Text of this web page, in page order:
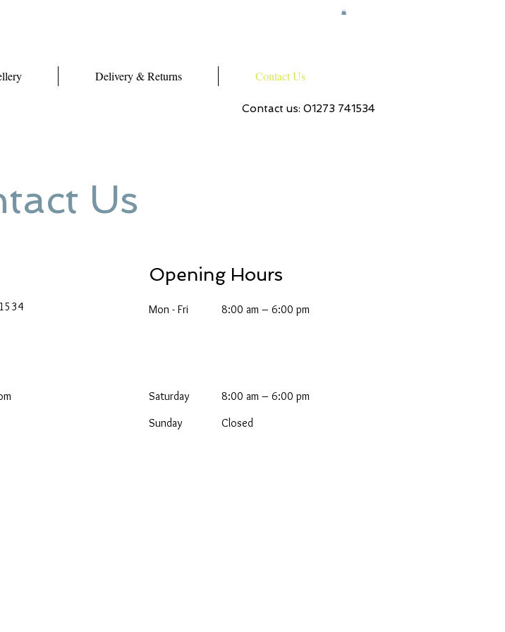
Delivery & Returns Contact Us
Contact us: 01273 741534
Us
Opening Hours
Mon - Fri 8:00 am – 6:00 pm
Saturday
8:00 am – 6:00 pm
​Sunday
Closed